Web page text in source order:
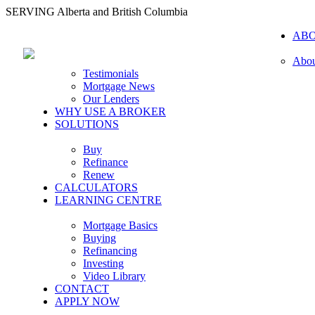
SERVING Alberta and British Columbia
Testimonials
Mortgage News
Our Lenders
WHY USE A BROKER
SOLUTIONS
Buy
Refinance
Renew
CALCULATORS
LEARNING CENTRE
Mortgage Basics
Buying
Refinancing
Investing
Video Library
CONTACT
APPLY NOW